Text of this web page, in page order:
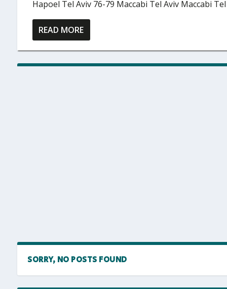
Hapoel Tel Aviv 76-79 Maccabi Tel Aviv Maccabi
READ MORE
SORRY, NO POSTS FOUND